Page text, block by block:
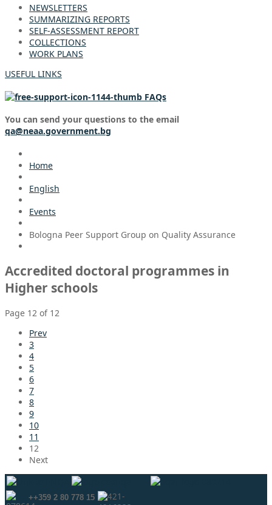
NEWSLETTERS
SUMMARIZING REPORTS
SELF-ASSESSMENT REPORT
COLLECTIONS
WORK PLANS
USEFUL LINKS
FAQs
You can send your questions to the email
qa@neaa.government.bg
Home
English
Events
Bologna Peer Support Group on Quality Assurance
Accredited doctoral programmes in
Higher schools
Page 12 of 12
Prev
3
4
5
6
7
8
9
10
11
12
Next
++359 2 80 778 15